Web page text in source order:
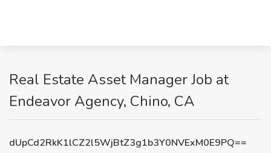
Real Estate Asset Manager Job at
Endeavor Agency, Chino, CA
dUpCd2RkK1lCZ2l5WjBtZ3g1b3Y0NVExM0E9PQ==